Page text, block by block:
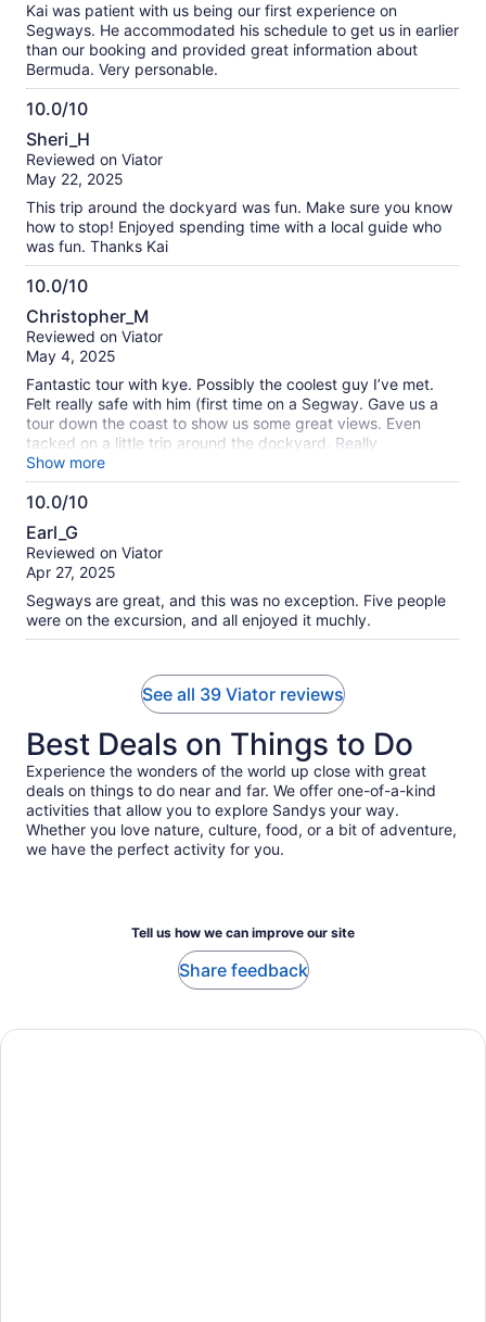
Kai was patient with us being our first experience on
Segways. He accommodated his schedule to get us in earlier
than our booking and provided great information about
Bermuda. Very personable.
10.0/10
10.0
out
of
Sheri_H
Reviewed on Viator
May 22, 2025
This trip around the dockyard was fun. Make sure you know
how to stop! Enjoyed spending time with a local guide who
was fun. Thanks Kai
10.0/10
10.0
out
of
Christopher_M
Reviewed on Viator
May 4, 2025
Fantastic tour with kye. Possibly the coolest guy I’ve met.
Felt really safe with him (first time on a Segway. Gave us a
tour down the coast to show us some great views. Even
tacked on a little trip around the dockyard. Really
recommend this tour. Do it!
Show more
10.0/10
10.0
out
of
10
Earl_G
Reviewed on Viator
Apr 27, 2025
Segways are great, and this was no exception. Five people
were on the excursion, and all enjoyed it muchly.
See all 39 Viator reviews
Best Deals on Things to Do
Experience the wonders of the world up close with great
deals on things to do near and far. We offer one-of-a-kind
activities that allow you to explore Sandys your way.
Whether you love nature, culture, food, or a bit of adventure,
we have the perfect activity for you.
Tell us how we can improve our site
Share feedback